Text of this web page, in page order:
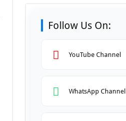
Follow Us On:
YouTube Channel
WhatsApp Channel